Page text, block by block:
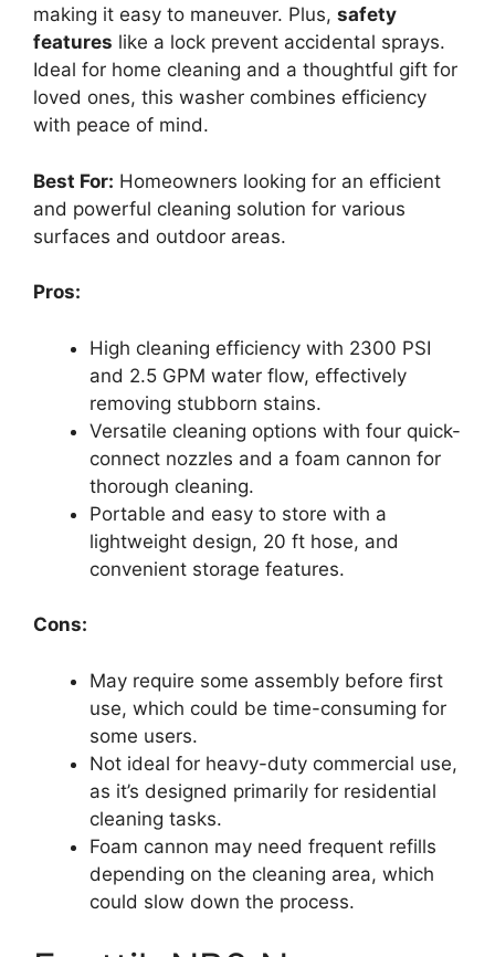
making it easy to maneuver. Plus, safety
features like a lock prevent accidental sprays.
Ideal for home cleaning and a thoughtful gift for
loved ones, this washer combines efficiency
with peace of mind.
Best For: Homeowners looking for an efficient
and powerful cleaning solution for various
surfaces and outdoor areas.
Pros:
High cleaning efficiency with 2300 PSI
and 2.5 GPM water flow, effectively
removing stubborn stains.
Versatile cleaning options with four quick-
connect nozzles and a foam cannon for
thorough cleaning.
Portable and easy to store with a
lightweight design, 20 ft hose, and
convenient storage features.
Cons:
May require some assembly before first
use, which could be time-consuming for
some users.
Not ideal for heavy-duty commercial use,
as it’s designed primarily for residential
cleaning tasks.
Foam cannon may need frequent refills
depending on the cleaning area, which
could slow down the process.